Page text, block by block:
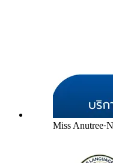
Miss Anutree·